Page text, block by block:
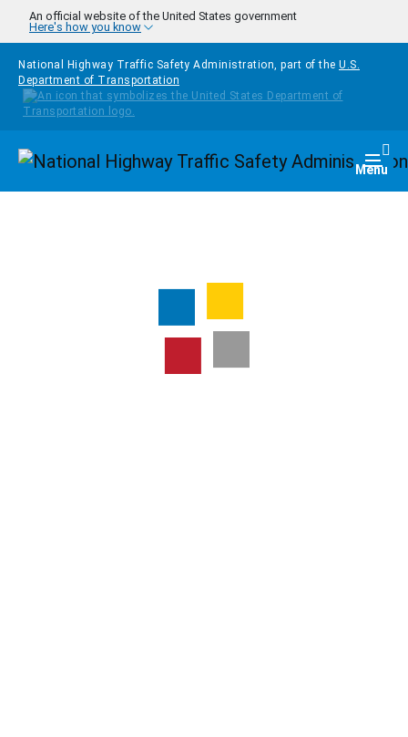
Skip to main content
An official website of the United States government
Here's how you know
National Highway Traffic Safety Administration, part of the U.S.
Department of Transportation
Homepage Menu